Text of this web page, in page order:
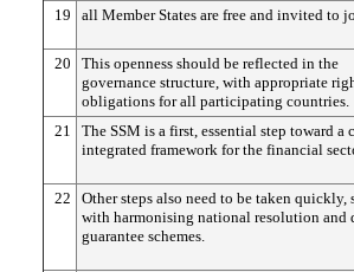
19
all Member States are free and invited to
20
This openness should be reflected in the
governance structure, with appropriate
obligations for all participating countries.
21
The SSM is a first, essential step toward a
integrated framework for the financial
22
Other steps also need to be taken quickly,
with harmonising national resolution and
guarantee schemes.